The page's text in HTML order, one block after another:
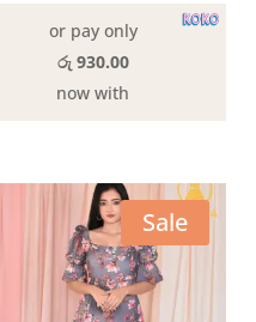
or pay only
රු 930.00
now with
Sale